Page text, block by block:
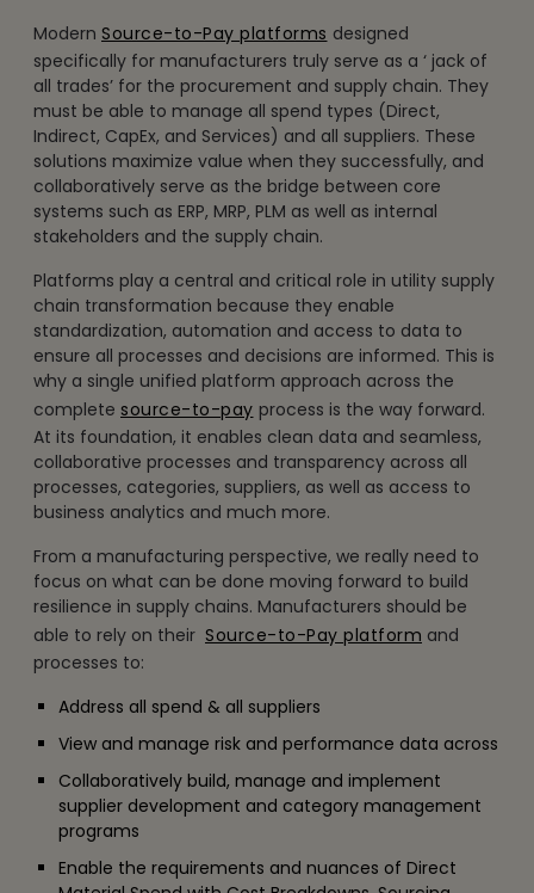
Modern Source-to-Pay platforms designed
specifically for manufacturers truly serve as a ‘ jack of
all trades’ for the procurement and supply chain. They
must be able to manage all spend types (Direct,
Indirect, CapEx, and Services) and all suppliers. These
solutions maximize value when they successfully, and
collaboratively serve as the bridge between core
systems such as ERP, MRP, PLM as well as internal
stakeholders and the supply chain.
Platforms play a central and critical role in utility supply
chain transformation because they enable
standardization, automation and access to data to
ensure all processes and decisions are informed. This is
why a single unified platform approach across the
complete source-to-pay process is the way forward.
At its foundation, it enables clean data and seamless,
collaborative processes and transparency across all
processes, categories, suppliers, as well as access to
business analytics and much more.
From a manufacturing perspective, we really need to
focus on what can be done moving forward to build
resilience in supply chains. Manufacturers should be
able to rely on their Source-to-Pay platform and
processes to:
Address all spend & all suppliers
View and manage risk and performance data across
Collaboratively build, manage and implement
supplier development and category management
programs
Enable the requirements and nuances of Direct